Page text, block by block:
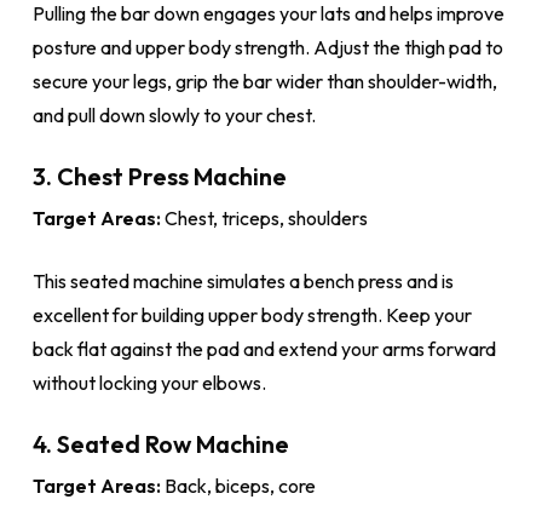
Pulling the bar down engages your lats and helps improve
posture and upper body strength. Adjust the thigh pad to
secure your legs, grip the bar wider than shoulder-width,
and pull down slowly to your chest.
3. Chest Press Machine
Target Areas:Chest, triceps, shoulders
This seated machine simulates a bench press and is
excellent for building upper body strength. Keep your
back flat against the pad and extend your arms forward
without locking your elbows.
4. Seated Row Machine
Target Areas:Back, biceps, core